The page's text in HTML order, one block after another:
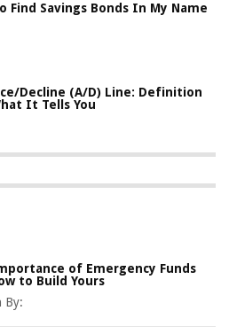
Find Savings Bonds In My Name
Decline (A/D) Line: Definition
It Tells You
of Emergency Funds
to Build Yours
By: